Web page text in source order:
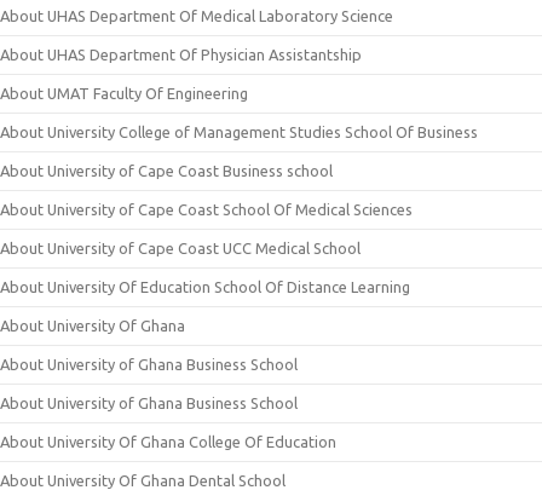
About UHAS Department Of Medical Laboratory Science
About UHAS Department Of Physician Assistantship
About UMAT Faculty Of Engineering
About University College of Management Studies School Of Business
About University of Cape Coast Business school
About University of Cape Coast School Of Medical Sciences
About University of Cape Coast UCC Medical School
About University Of Education School Of Distance Learning
About University Of Ghana
About University of Ghana Business School
About University of Ghana Business School
About University Of Ghana College Of Education
About University Of Ghana Dental School